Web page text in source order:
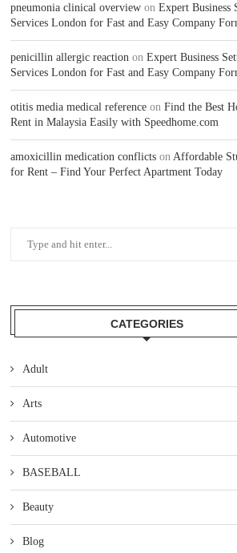
pneumonia clinical overview on Expert Business
Services London for Fast and Easy Company
penicillin allergic reaction on Expert Business
Services London for Fast and Easy Company
otitis media medical reference on Find the Best
Rent in Malaysia Easily with Speedhome.com
amoxicillin medication conflicts on Affordable
for Rent – Find Your Perfect Apartment Today
CATEGORIES
Adult
Arts
Automotive
BASEBALL
Beauty
Blog